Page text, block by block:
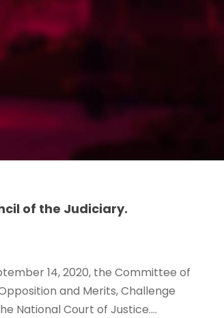
of the Judiciary.
14, 2020, the Committee of
and Merits, Challenge
National Court of Justice....